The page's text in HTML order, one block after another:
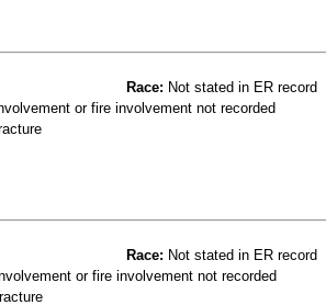
Race: Not stated in ER record
or fire involvement not recorded
Race: Not stated in ER record
or fire involvement not recorded